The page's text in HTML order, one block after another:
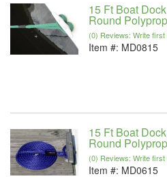
15 Ft Boat
Round
(0) Reviews: Write
Item #: MD0815
15 Ft Boat
Round
(0) Reviews: Write
Item #: MD0615